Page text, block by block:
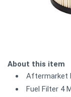
About this item
Aftermarket
Fuel Filter 4